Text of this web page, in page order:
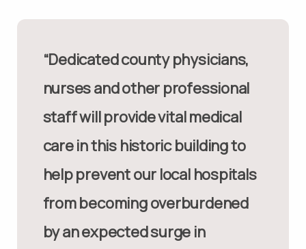
“Dedicated county physicians,
nurses and other professional
staff will provide vital medical
care in this historic building to
help prevent our local hospitals
from becoming overburdened
by an expected surge in